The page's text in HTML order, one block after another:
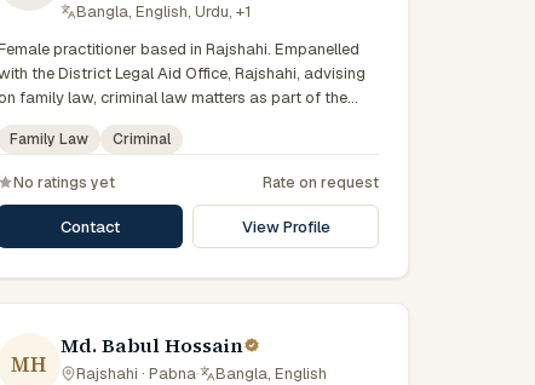
Bangla, English, Urdu, +1
practitioner based in Rajshahi. Empanelled
the District Legal Aid Office, Rajshahi, advising
family law, criminal law matters as part of the
state-funded legal-aid scheme. Local knowledge of
Rajshahi Division courts and a Bengali-first
Family Law Criminal
No ratings yet Rate on request
Contact View Profile
MH
Md. Babul Hossain
Rajshahi · Pabna· Bangla, English